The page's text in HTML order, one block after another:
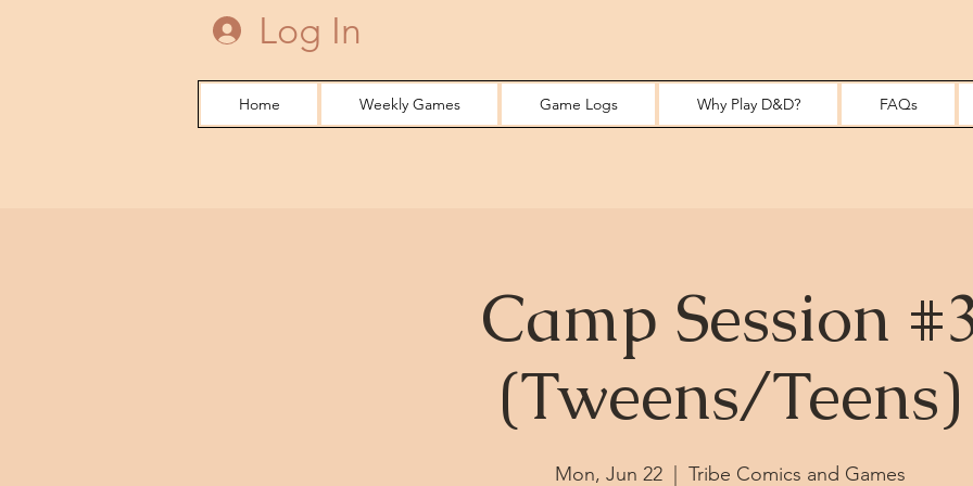
Log In
Home Weekly Games Game Logs Why Play D&D? FAQs
Camp Session
(Tweens/Teens)
Mon, Jun 22
  |
Tribe Comics and Games